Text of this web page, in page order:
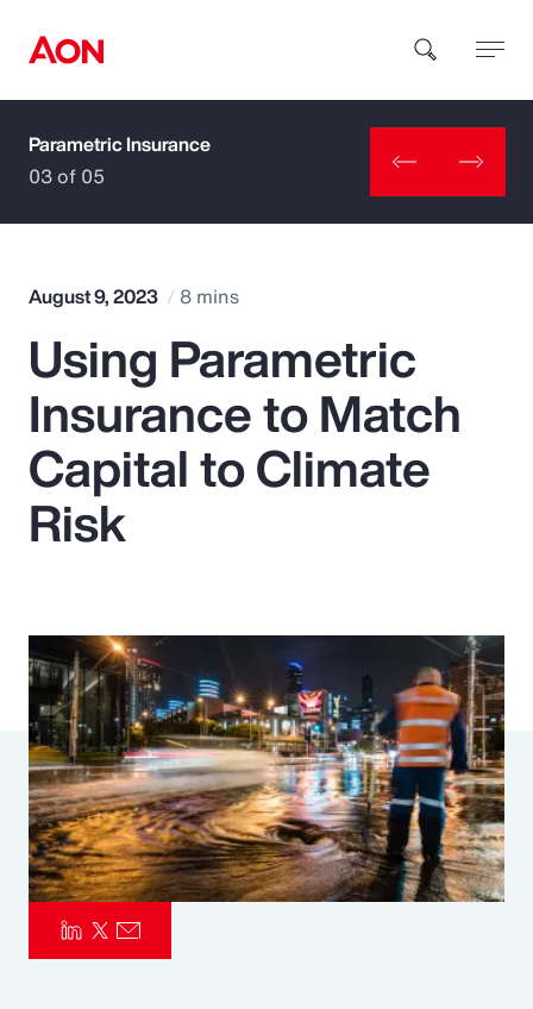
How can we help you?
Popular Searches
Insurance
Benefits
Parametrics
Risk Management
Parametric Insurance
03 of 05
August 9, 2023 8 mins
Using Parametric
Insurance to Match
Capital to Climate
Risk